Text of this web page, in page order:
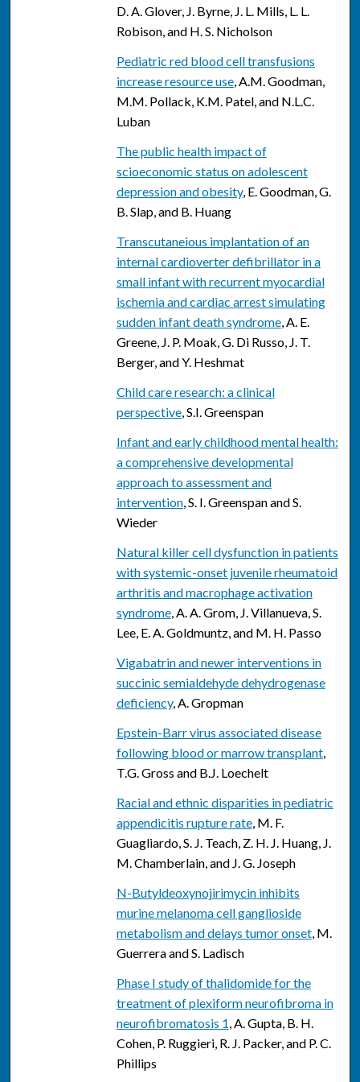
D. A. Glover, J. Byrne, J. L. Mills, L. L.
Robison, and H. S. Nicholson
Pediatric red blood cell transfusions
increase resource use, A.M. Goodman,
M.M. Pollack, K.M. Patel, and N.L.C.
Luban
The public health impact of
scioeconomic status on adolescent
depression and obesity, E. Goodman, G.
B. Slap, and B. Huang
Transcutaneious implantation of an
internal cardioverter defibrillator in a
small infant with recurrent myocardial
ischemia and cardiac arrest simulating
sudden infant death syndrome, A. E.
Greene, J. P. Moak, G. Di Russo, J. T.
Berger, and Y. Heshmat
Child care research: a clinical
perspective, S.I. Greenspan
Infant and early childhood mental health:
a comprehensive developmental
approach to assessment and
intervention, S. I. Greenspan and S.
Wieder
Natural killer cell dysfunction in patients
with systemic-onset juvenile rheumatoid
arthritis and macrophage activation
syndrome, A. A. Grom, J. Villanueva, S.
Lee, E. A. Goldmuntz, and M. H. Passo
Vigabatrin and newer interventions in
succinic semialdehyde dehydrogenase
deficiency, A. Gropman
Epstein-Barr virus associated disease
following blood or marrow transplant,
T.G. Gross and B.J. Loechelt
Racial and ethnic disparities in pediatric
appendicitis rupture rate, M. F.
Guagliardo, S. J. Teach, Z. H. J. Huang, J.
M. Chamberlain, and J. G. Joseph
N-Butyldeoxynojirimycin inhibits
murine melanoma cell ganglioside
metabolism and delays tumor onset, M.
Guerrera and S. Ladisch
Phase I study of thalidomide for the
treatment of plexiform neurofibroma in
neurofibromatosis 1, A. Gupta, B. H.
Cohen, P. Ruggieri, R. J. Packer, and P. C.
Phillips